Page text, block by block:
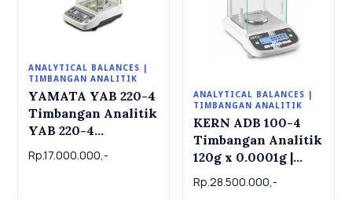
ANALYTICAL BALANCES |
TIMBANGAN ANALITIK
YAMATA YAB 220-4
Timbangan Analitik
YAB 220-4
Analytical Balance
220g x 0.0001g
Rp.17.000.000,-
ANALYTICAL BALANCES |
TIMBANGAN ANALITIK
KERN ADB 100-4
Timbangan Analitik
120g x 0.0001g |
Analytical balance
ADB 100-4
Rp.28.500.000,-